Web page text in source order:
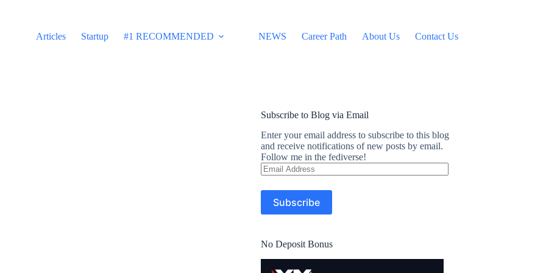
Articles
Startup #1 RECOMMENDED NEWS Career Path About Us Contact Us
Subscribe to Blog via Email
Enter your email address to subscribe to this blog
and receive notifications of new posts by email.
Follow me in the fediverse!
Email
Address
Subscribe
No Deposit Bonus